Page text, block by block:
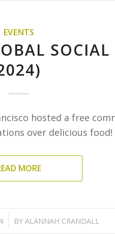
EVENTS
SOCIAL
hosted a free
over delicious food!
MORE
BY ALANNAH CRANDALL